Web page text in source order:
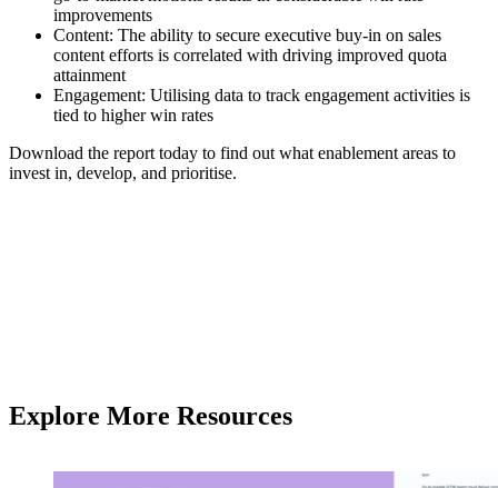
improvements
Content: The ability to secure executive buy-in on sales
content efforts is correlated with driving improved quota
attainment
Engagement: Utilising data to track engagement activities is
tied to higher win rates
Download the report today to find out what enablement areas to
invest in, develop, and prioritise.
Explore More Resources